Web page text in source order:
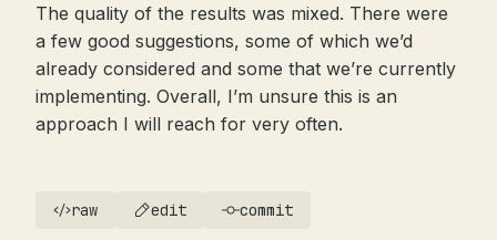
The quality of the results was mixed. There were
a few good suggestions, some of which we’d
already considered and some that we’re currently
implementing. Overall, I’m unsure this is an
approach I will reach for very often.
raw edit commit